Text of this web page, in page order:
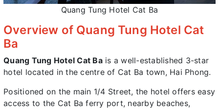
Quang Tung Hotel Cat Ba
Overview of Quang Tung Hotel Cat
Ba
Quang Tung Hotel Cat Bais a well-established 3-star
hotel located in the centre of Cat Ba town, Hai Phong.
Positioned on the main 1/4 Street, the hotel offers easy
access to the Cat Ba ferry port, nearby beaches,